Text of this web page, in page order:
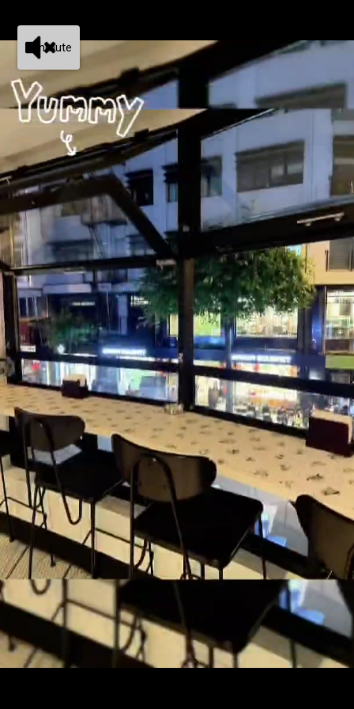
Unmute
Tim
Just lost in exploration...into sports &
outdoors 🏕🏖🏂⛹‍♂️ interested in
tech and startups 🚀🎨🎮👊